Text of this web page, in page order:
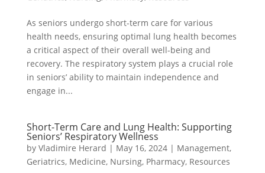
As seniors undergo short-term care for various
health needs, ensuring optimal lung health becomes
a critical aspect of their overall well-being and
recovery. The respiratory system plays a crucial role
in seniors’ ability to maintain independence and
engage in...
Short-Term Care and Lung Health: Supporting
Seniors’ Respiratory Wellness
by Vladimire Herard | May 16, 2024| Management,
Geriatrics, Medicine, Nursing, Pharmacy, Resources